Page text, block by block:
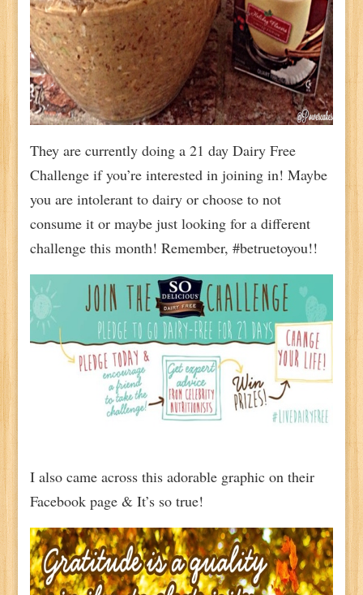
They are currently doing a 21 day Dairy Free
Challenge if you’re interested in joining in! Maybe
you are intolerant to dairy or choose to not
consume it or maybe just looking for a different
challenge this month! Remember, #betruetoyou!!
I also came across this adorable graphic on their
Facebook page & It’s so true!